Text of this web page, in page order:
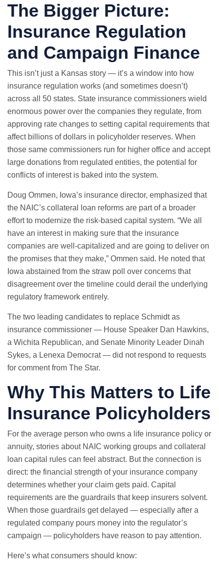
The Bigger Picture:
Insurance Regulation
and Campaign Finance
This isn’t just a Kansas story — it’s a window into how
insurance regulation works (and sometimes doesn’t)
across all 50 states. State insurance commissioners wield
enormous power over the companies they regulate, from
approving rate changes to setting capital requirements that
affect billions of dollars in policyholder reserves. When
those same commissioners run for higher office and accept
large donations from regulated entities, the potential for
conflicts of interest is baked into the system.
Doug Ommen, Iowa’s insurance director, emphasized that
the NAIC’s collateral loan reforms are part of a broader
effort to modernize the risk-based capital system. “We all
have an interest in making sure that the insurance
companies are well-capitalized and are going to deliver on
the promises that they make,” Ommen said. He noted that
Iowa abstained from the straw poll over concerns that
disagreement over the timeline could derail the underlying
regulatory framework entirely.
The two leading candidates to replace Schmidt as
insurance commissioner — House Speaker Dan Hawkins,
a Wichita Republican, and Senate Minority Leader Dinah
Sykes, a Lenexa Democrat — did not respond to requests
for comment from The Star.
Why This Matters to Life
Insurance Policyholders
For the average person who owns a life insurance policy or
annuity, stories about NAIC working groups and collateral
loan capital rules can feel abstract. But the connection is
direct: the financial strength of your insurance company
determines whether your claim gets paid. Capital
requirements are the guardrails that keep insurers solvent.
When those guardrails get delayed — especially after a
regulated company pours money into the regulator’s
campaign — policyholders have reason to pay attention.
Here’s what consumers should know: